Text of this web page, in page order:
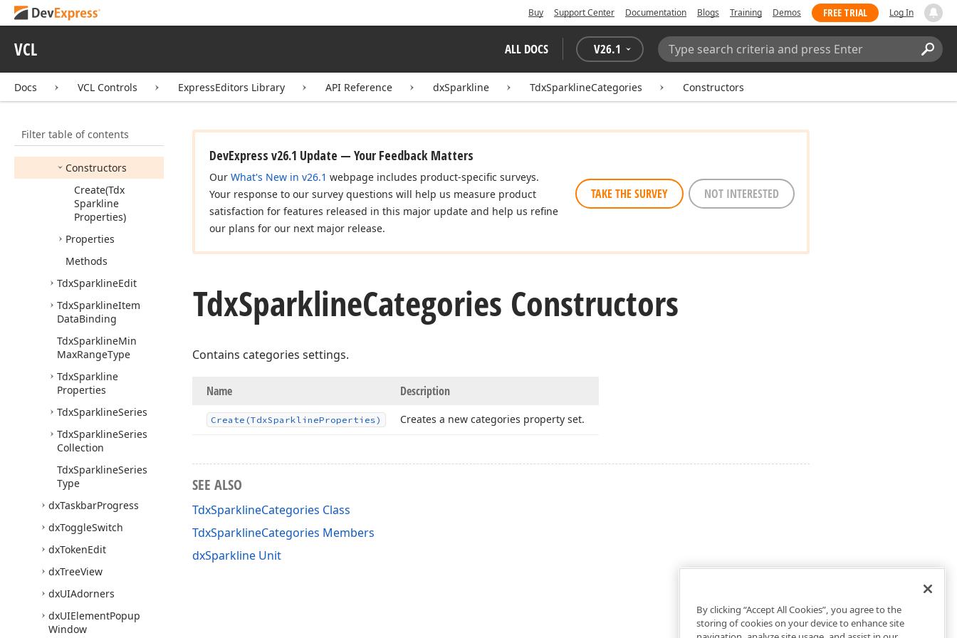
Buy Support Center Documentation Blogs Training Demos FREE TRIAL Log In
VCL ALL DOCS V26.1
Search:
Docs VCL Controls ExpressEditors Library API Reference dxSparkline TdxSparklineCategories Constructors
Filter table of contents
dxShellDialogs
dxShellFilePreview
TdxCustomSparkline
Edit
Members
Constructors
Create(Tdx
Sparkline
Properties)
Properties
Methods
TdxSparklineEdit
TdxSparklineItem
DataBinding
TdxSparklineMin
MaxRangeType
TdxSparkline
Properties
TdxSparklineSeries
TdxSparklineSeries
Collection
TdxSparklineSeries
Type
dxTaskbarProgress
dxToggleSwitch
dxTokenEdit
dxTreeView
dxUIAdorners
dxUIElementPopup
Window
DevExpress v26.1 Update — Your Feedback Matters
Our What's New in v26.1 webpage includes product-specific surveys.
Your response to our survey questions will help us measure product
satisfaction for features released in this major update and help us refine
our plans for our next major release.
TAKE THE SURVEY NOT INTERESTED
TdxSparklineCategories Constructors
Contains categories settings.
Name Description
Create (TdxSparklineProperties) Creates a new categories property set.
SEE ALSO
TdxSparklineCategories Class
TdxSparklineCategories Members
dxSparkline Unit
By clicking “Accept All Cookies”, you agree to the
storing of cookies on your device to enhance site